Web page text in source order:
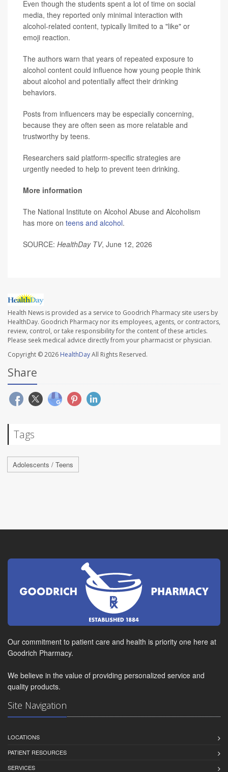
Even though the students spent a lot of time on social
media, they reported only minimal interaction with
alcohol-related content, typically limited to a "like" or
emoji reaction.
The authors warn that years of repeated exposure to
alcohol content could influence how young people think
about alcohol and potentially affect their drinking
behaviors.
Posts from influencers may be especially concerning,
because they are often seen as more relatable and
trustworthy by teens.
Researchers said platform-specific strategies are
urgently needed to help to prevent teen drinking.
More information
The National Institute on Alcohol Abuse and Alcoholism
has more on teens and alcohol.
SOURCE: HealthDay TV, June 12, 2026
Health News is provided as a service to Goodrich Pharmacy site users by
HealthDay. Goodrich Pharmacy nor its employees, agents, or contractors,
review, control, or take responsibility for the content of these articles.
Please seek medical advice directly from your pharmacist or physician.
Copyright © 2026 HealthDayAll Rights Reserved.
Share
Tags
Adolescents / Teens
Our commitment to patient care and health is priority one here at
Goodrich Pharmacy.
We believe in the value of providing personalized service and
quality products.
Site Navigation
LOCATIONS
PATIENT RESOURCES
SERVICES